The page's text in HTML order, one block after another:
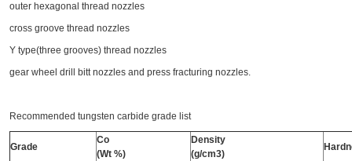
outer hexagonal thread nozzles
cross groove thread nozzles
Y type(three grooves) thread nozzles
gear wheel drill bitt nozzles and press fracturing nozzles.
Recommended tungsten carbide grade list
Grade
Co
(Wt %)
Density
(g/cm3)